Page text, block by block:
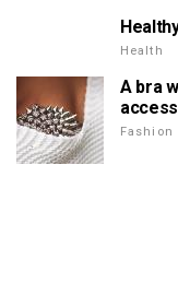
Health
A bra
Fashion